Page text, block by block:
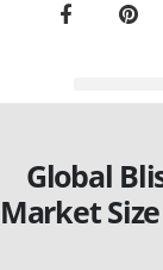
Global
Market